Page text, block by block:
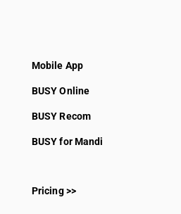
Mobile App
BUSY Online
BUSY Recom
BUSY for Mandi
Pricing >>